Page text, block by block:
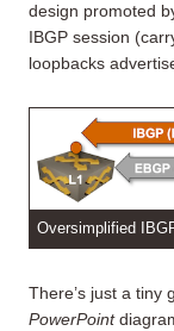
design promoted
IBGP session
loopbacks
Oversimplified
There’s just a tiny
PowerPoint